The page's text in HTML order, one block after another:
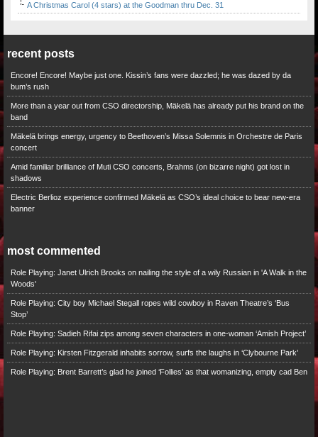
A Christmas Carol (4 stars) at the Goodman thru Dec. 31
recent posts
Encore! Encore! Maybe just one. Kissin’s fans were dazzled; he was dazed by da
bum’s rush
More than a year out from CSO directorship, Mäkelä has already put his brand on the
band
Mäkelä brings energy, urgency to Beethoven’s Missa Solemnis in Orchestre de Paris
concert
Amid familiar brilliance of Muti CSO concerts, Brahms (on bizarre night) got lost in
shadows
Electric Berlioz experience confirmed Mäkelä as CSO’s ideal choice to bear new-era
banner
most commented
Role Playing: Janet Ulrich Brooks on nailing the style of a wily Russian in 'A Walk in the
Woods'
Role Playing: City boy Michael Stegall ropes wild cowboy in Raven Theatre’s ‘Bus
Stop’
Role Playing: Sadieh Rifai zips among seven characters in one-woman ‘Amish Project’
Role Playing: Kirsten Fitzgerald inhabits sorrow, surfs the laughs in ‘Clybourne Park’
Role Playing: Brent Barrett’s glad he joined ‘Follies’ as that womanizing, empty cad Ben